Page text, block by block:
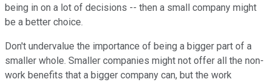
being in on a lot of decisions -- then a small company might
be a better choice.
Don't undervalue the importance of being a bigger part of a
smaller whole. Smaller companies might not offer all the non-
work benefits that a bigger company can, but the work